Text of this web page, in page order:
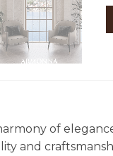
of
and